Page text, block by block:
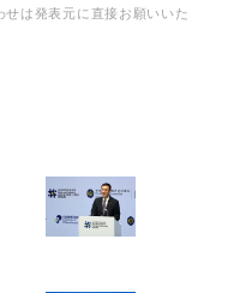
は発表元に直接お願いいた